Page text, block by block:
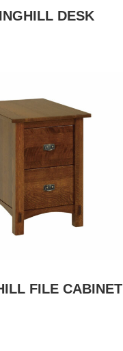
DESK
FILE CABINET